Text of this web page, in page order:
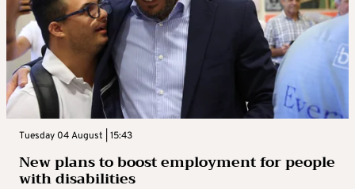
Tuesday 04 August | 15:43
New plans to boost employment for people
with disabilities